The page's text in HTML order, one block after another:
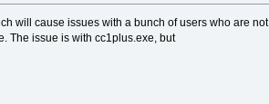
will cause issues with a bunch of users who are not
The issue is with cc1plus.exe, but